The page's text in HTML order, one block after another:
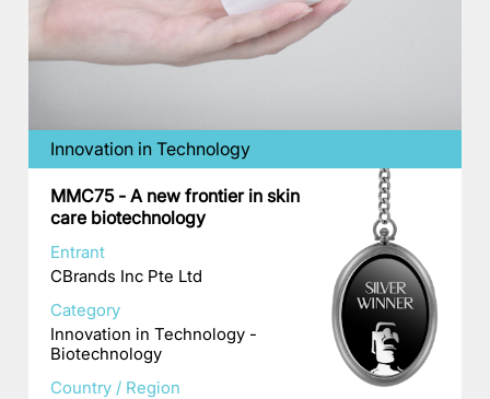
Innovation in Technology
MMC75 - A new frontier in skin
care biotechnology
Entrant
CBrands Inc Pte Ltd
Category
Innovation in Technology -
Biotechnology
Country / Region